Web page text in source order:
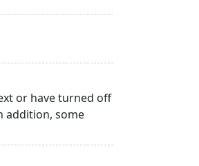
or have turned off
addition, some